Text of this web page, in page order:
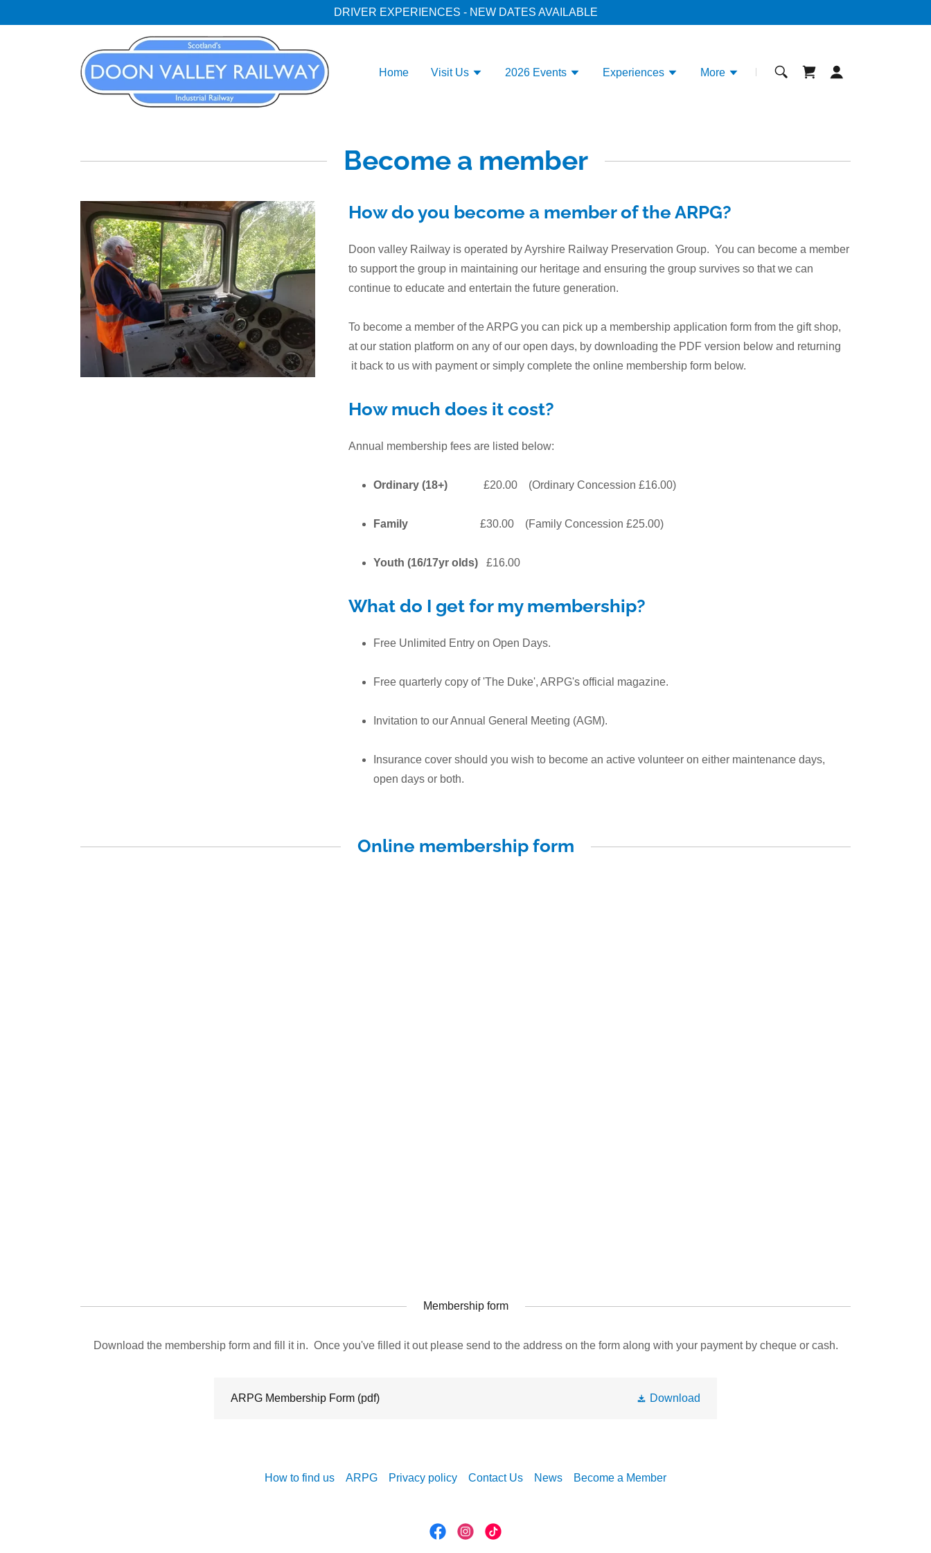
DRIVER EXPERIENCES - NEW DATES AVAILABLE
Home Visit Us 2026 Events Experiences More
Become a member
How do you become a member of the ARPG?
Doon valley Railway is operated by Ayrshire Railway Preservation Group. You can become a member
to support the group in maintaining our heritage and ensuring the group survives so that we can
continue to educate and entertain the future generation.
To become a member of the ARPG you can pick up a membership application form from the gift shop,
at our station platform on any of our open days, by downloading the PDF version below and returning
it back to us with payment or simply complete the online membership form below.
How much does it cost?
Annual membership fees are listed below:
Ordinary (18+)£20.00 (Ordinary Concession £16.00)
Family£30.00 (Family Concession £25.00)
Youth (16/17yr olds) £16.00
What do I get for my membership?
Free Unlimited Entry on Open Days.
Free quarterly copy of 'The Duke', ARPG's official magazine.
Invitation to our Annual General Meeting (AGM).
Insurance cover should you wish to become an active volunteer on either maintenance days,
open days or both.
Online membership form
Membership form
Download the membership form and fill it in. Once you've filled it out please send to the address on the form along with your payment by cheque or cash.
ARPG Membership Form (pdf) Download
How to find us ARPG Privacy policy Contact Us News Become a Member